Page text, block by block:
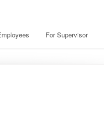
For Supervisor